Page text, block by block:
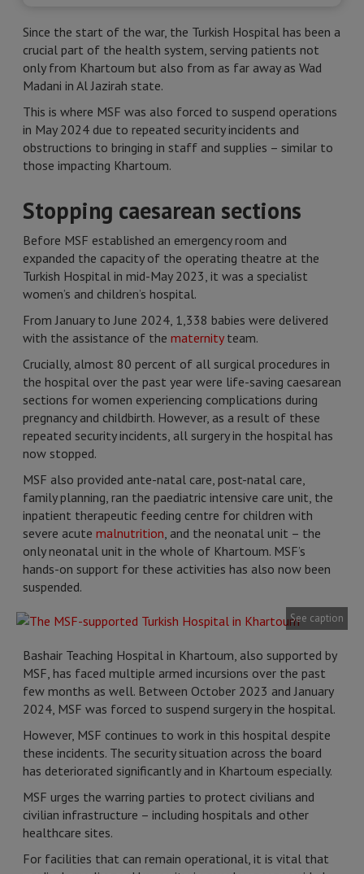
Since the start of the war, the Turkish Hospital has been a
crucial part of the health system, serving patients not
only from Khartoum but also from as far away as Wad
Madani in Al Jazirah state.
This is where MSF was also forced to suspend operations
in May 2024 due to repeated security incidents and
obstructions to bringing in staff and supplies – similar to
those impacting Khartoum.
Stopping caesarean sections
Before MSF established an emergency room and
expanded the capacity of the operating theatre at the
Turkish Hospital in mid-May 2023, it was a specialist
women’s and children’s hospital.
From January to June 2024, 1,338 babies were delivered
with the assistance of the maternityteam.
Crucially, almost 80 percent of all surgical procedures in
the hospital over the past year were life-saving caesarean
sections for women experiencing complications during
pregnancy and childbirth. However, as a result of these
repeated security incidents, all surgery in the hospital has
now stopped.
MSF also provided ante-natal care, post-natal care,
family planning, ran the paediatric intensive care unit, the
inpatient therapeutic feeding centre for children with
severe acute malnutrition, and the neonatal unit – the
only neonatal unit in the whole of Khartoum. MSF’s
hands-on support for these activities has also now been
suspended.
See caption
Bashair Teaching Hospital in Khartoum, also supported by
MSF, has faced multiple armed incursions over the past
few months as well. Between October 2023 and January
2024, MSF was forced to suspend surgery in the hospital.
However, MSF continues to work in this hospital despite
these incidents. The security situation across the board
has deteriorated significantly and in Khartoum especially.
MSF urges the warring parties to protect civilians and
civilian infrastructure – including hospitals and other
healthcare sites.
For facilities that can remain operational, it is vital that